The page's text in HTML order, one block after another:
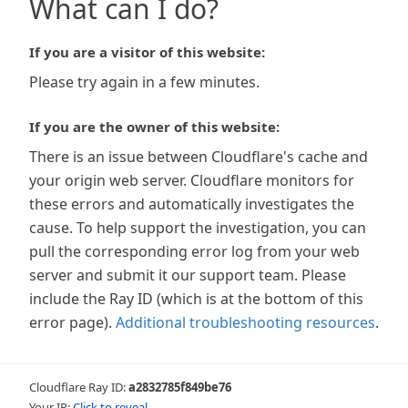
What can I do?
If you are a visitor of this website:
Please try again in a few minutes.
If you are the owner of this website:
There is an issue between Cloudflare's cache and
your origin web server. Cloudflare monitors for
these errors and automatically investigates the
cause. To help support the investigation, you can
pull the corresponding error log from your web
server and submit it our support team. Please
include the Ray ID (which is at the bottom of this
error page). Additional troubleshooting resources.
Cloudflare Ray ID:a2832785f849be76